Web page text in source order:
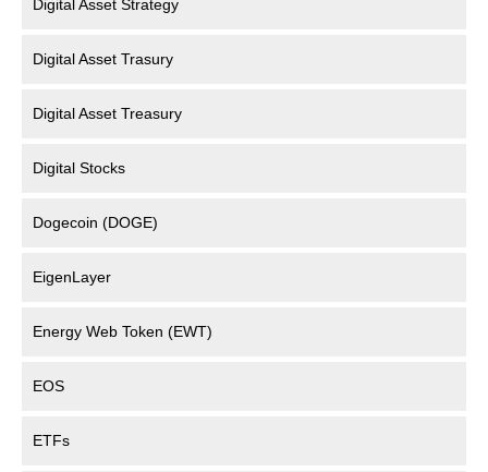
Digital Asset Strategy
Digital Asset Trasury
Digital Asset Treasury
Digital Stocks
Dogecoin (DOGE)
EigenLayer
Energy Web Token (EWT)
EOS
ETFs